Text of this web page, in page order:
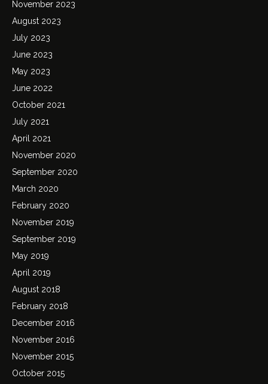
November 2023
August 2023
July 2023
June 2023
May 2023
June 2022
October 2021
July 2021
April 2021
November 2020
September 2020
March 2020
February 2020
November 2019
September 2019
May 2019
April 2019
August 2018
February 2018
December 2016
November 2016
November 2015
October 2015